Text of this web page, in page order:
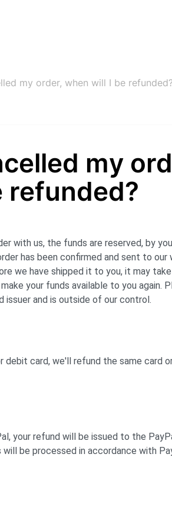
my order, when will I be refunded?
my
refunded?
with us, the funds are reserved, by
has been confirmed and sent to our
we have shipped it to you, it may
your funds available to you again.
issuer and is outside of our control.
debit card, we'll refund the same card
your refund will be issued to the
be processed in accordance with